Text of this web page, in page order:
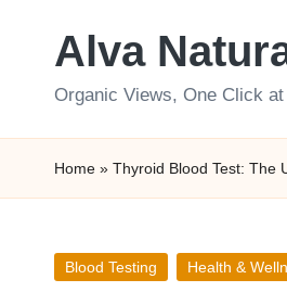
Alva
Organic Views, One Click at
Home » Thyroid Blood Test: The
Posted
Blood Testing Health &